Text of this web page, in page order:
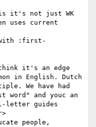
it's not just WK
uses current
with :first-
it's an edge
in English. Dutch
We have had
word" and youc an
letter guides
people,